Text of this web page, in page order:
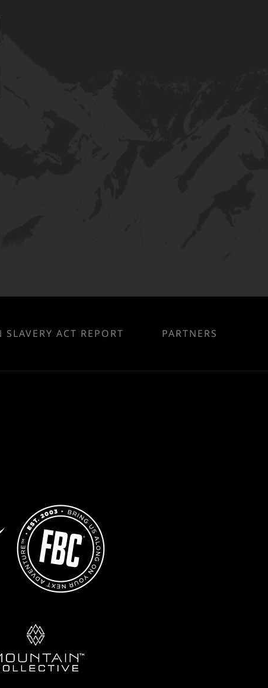
SLAVERY ACT REPORT PARTNERS